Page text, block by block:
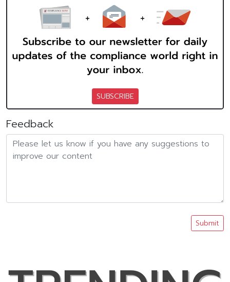
SUBSCRIBE
Feedback
Submit